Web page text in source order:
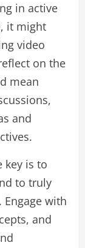
in active
it might
video
on the
mean
and
key is to
to truly
with
and